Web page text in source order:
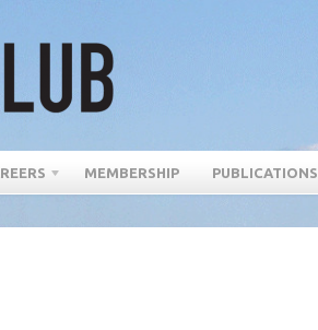
MEMBERSHIP PUBLICATIONS